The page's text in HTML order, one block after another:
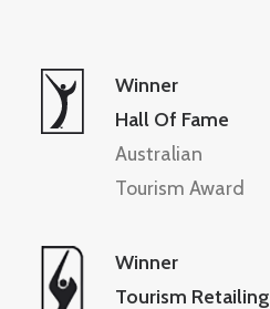
Winner
Hall Of Fame
Australian
Tourism Award
Winner
Tourism Retailing